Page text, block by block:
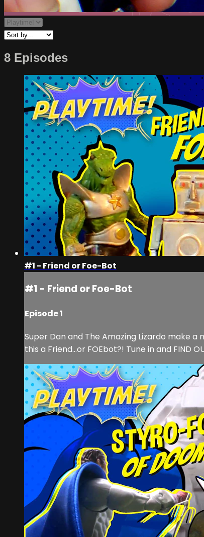
8 Episodes
#1 - Friend or Foe-Bot
#1 - Friend or Foe-Bot
Episode 1
Super Dan and The Amazing Lizardo make
this a Friend…or FOEbot?! Tune in and FIND